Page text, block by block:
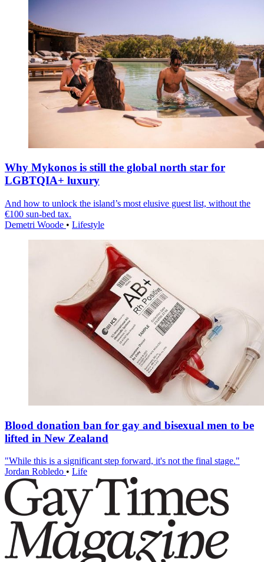
Why Mykonos is still the global north star for
LGBTQIA+ luxury
And how to unlock the island’s most elusive guest list, without the
€100 sun-bed tax.
Demetri Woode • Lifestyle
Blood donation ban for gay and bisexual men to be
lifted in New Zealand
"While this is a significant step forward, it's not the final stage."
Jordan Robledo • Life